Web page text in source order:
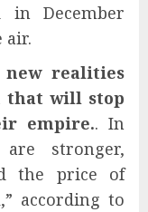
in December
air.
realities
that will stop
empire.. In
stronger,
the price of
according to